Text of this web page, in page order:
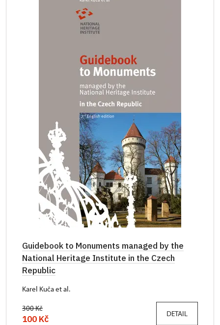
Guidebook to Monuments managed by the
National Heritage Institute in the Czech
Republic
Karel Kuča et al.
300 Kč
100 Kč DETAIL